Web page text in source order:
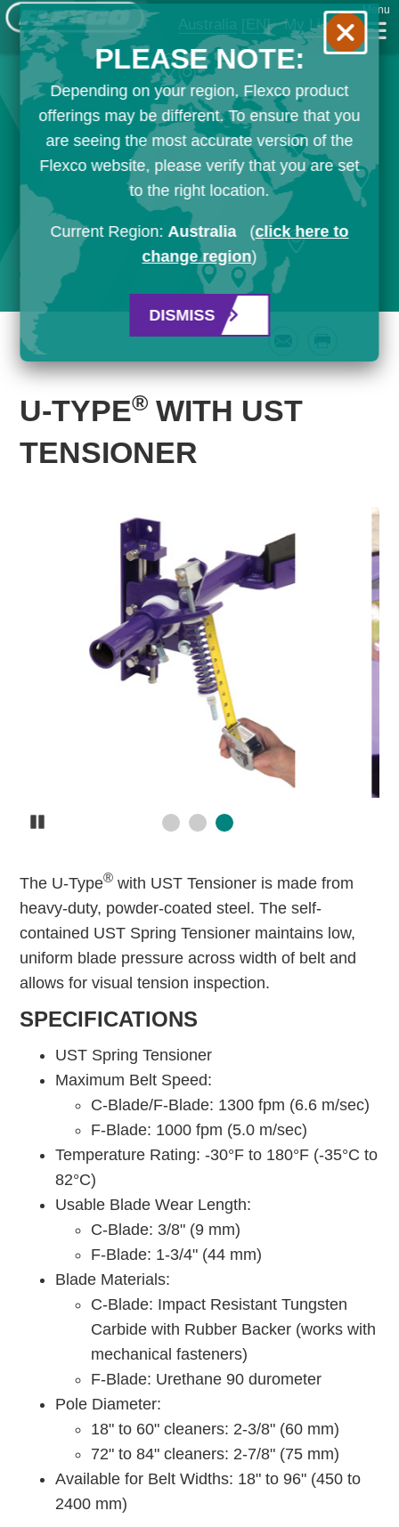
Australia [EN] My List
Menu
U-TYPE® WITH UST
TENSIONER
The U-Type® with UST Tensioner is made from
heavy-duty, powder-coated steel. The self-
contained UST Spring Tensioner maintains low,
uniform blade pressure across width of belt and
allows for visual tension inspection.
SPECIFICATIONS
UST Spring Tensioner
Maximum Belt Speed:
C-Blade/F-Blade: 1300 fpm (6.6 m/sec)
F-Blade: 1000 fpm (5.0 m/sec)
Temperature Rating: -30°F to 180°F (-35°C to
82°C)
Usable Blade Wear Length:
C-Blade: 3/8" (9 mm)
F-Blade: 1-3/4" (44 mm)
Blade Materials:
C-Blade: Impact Resistant Tungsten
Carbide with Rubber Backer (works with
mechanical fasteners)
F-Blade: Urethane 90 durometer
Pole Diameter:
18" to 60" cleaners: 2-3/8" (60 mm)
72" to 84" cleaners: 2-7/8" (75 mm)
Available for Belt Widths: 18" to 96" (450 to
2400 mm)
PLEASE NOTE:
Depending on your region, Flexco product
offerings may be different. To ensure that you
are seeing the most accurate version of the
Flexco website, please verify that you are set
to the right location.
Current Region:Australia (click here to
change region)
DISMISS